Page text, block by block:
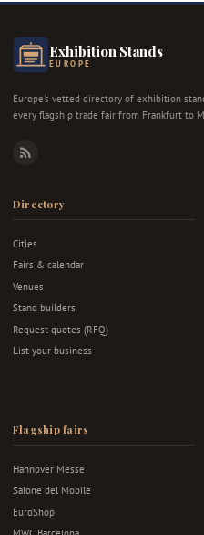
Exhibition Stands
EUROPE
Europe's vetted directory of exhibition
every flagship trade fair from Frankfurt to
RSS
Directory
Cities
Fairs & calendar
Venues
Stand builders
Request quotes (RFQ)
List your business
Flagship fairs
Hannover Messe
Salone del Mobile
EuroShop